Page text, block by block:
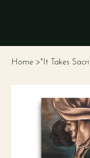
Home >"It Takes